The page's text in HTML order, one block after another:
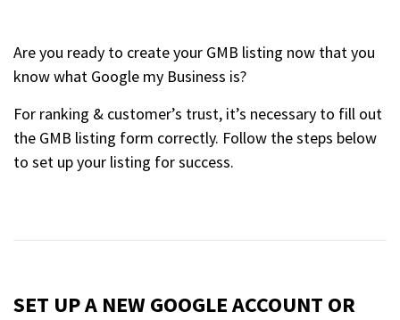
Are you ready to create your GMB listing now that you
know what Google my Business is?
For ranking & customer’s trust, it’s necessary to fill out
the GMB listing form correctly. Follow the steps below
to set up your listing for success.
SET UP A NEW GOOGLE ACCOUNT OR